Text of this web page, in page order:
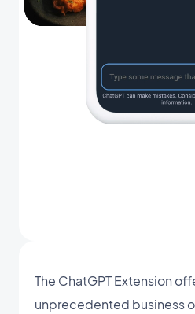
The ChatGPT Extension
unprecedented business